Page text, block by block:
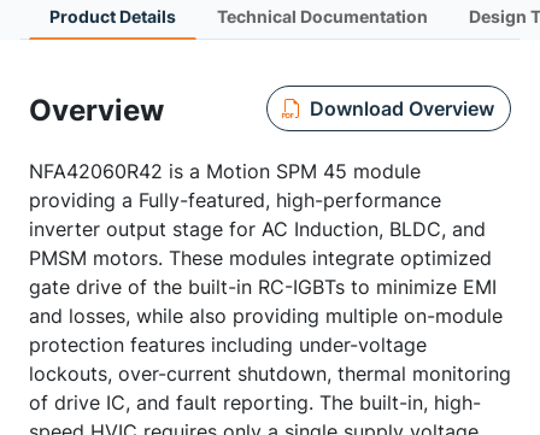
Product Details Technical Documentation Design
Overview Download Overview
NFA42060R42 is a Motion SPM 45 module
providing a Fully-featured, high-performance
inverter output stage for AC Induction, BLDC, and
PMSM motors. These modules integrate optimized
gate drive of the built-in RC-IGBTs to minimize EMI
and losses, while also providing multiple on-module
protection features including under-voltage
lockouts, over-current shutdown, thermal monitoring
of drive IC, and fault reporting. The built-in, high-